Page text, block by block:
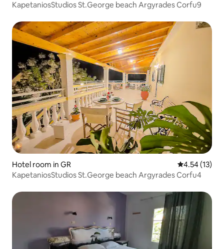
KapetaniosStudios St.George beach Argyrades Corfu9
Hotel room in GR 4.54 out of 5
4.54 (13)
KapetaniosStudios St.George beach Argyrades Corfu4